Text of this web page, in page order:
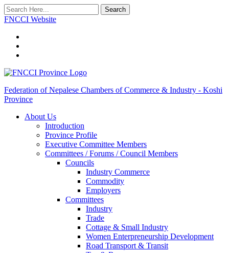
Search
FNCCI Website
Federation of Nepalese Chambers of Commerce & Industry - Koshi
Province
About Us
Introduction
Province Profile
Executive Committee Members
Committees / Forums / Council Members
Councils
Industry Commerce
Commodity
Employers
Committees
Industry
Trade
Cottage & Small Industry
Women Enterpreneurship Development
Road Transport & Transit